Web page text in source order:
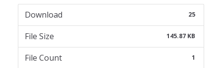
Download 25
File Size 145.87 KB
File Count 1